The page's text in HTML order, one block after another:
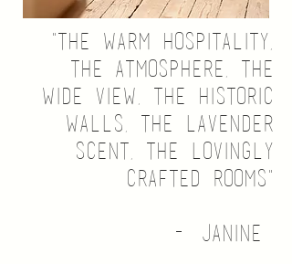
"the warm hospitality,
the atmosphere, the
wide view, the historic
walls, the lavender
scent, the lovingly
crafted rooms"
- Janine